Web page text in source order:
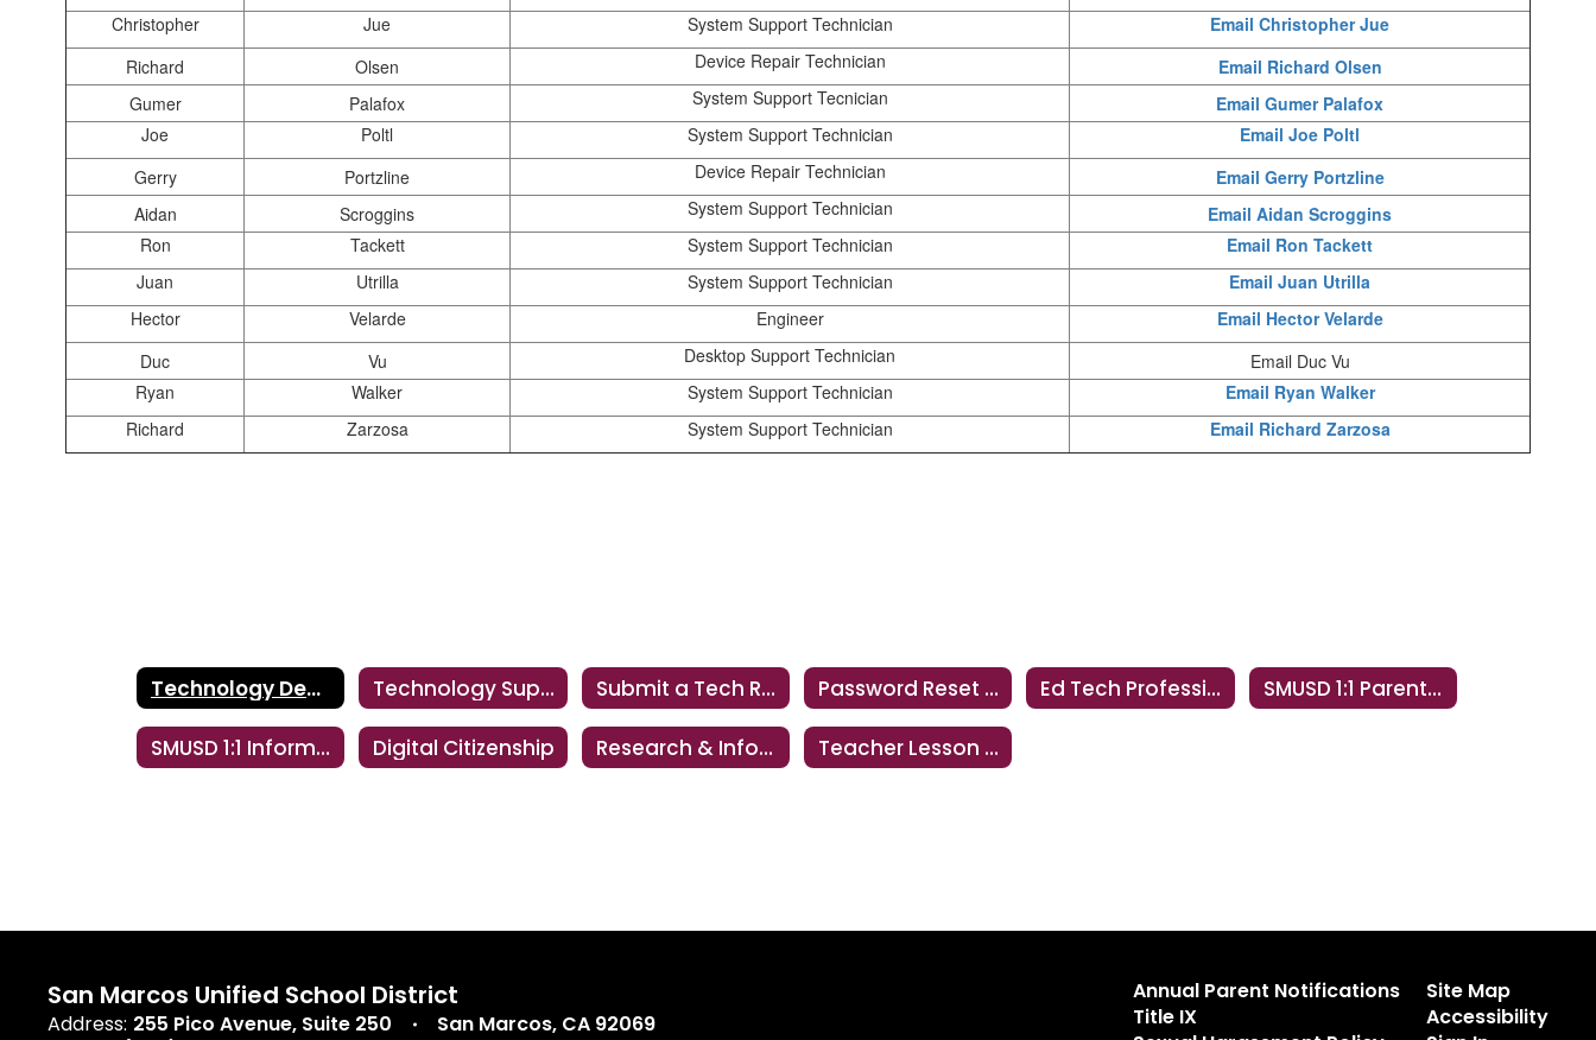
Christopher
Jue System Support Technician
Email Christopher Jue
Richard
Olsen Device Repair Technician
Email Richard Olsen
Gumer
Palafox System Support Tecnician
Email Gumer Palafox
Joe
Poltl System Support Technician
Email Joe Poltl
Gerry
Portzline Device Repair Technician
Email Gerry Portzline
Aidan
Scroggins System Support Technician
Email Aidan Scroggins
Ron
Tackett System Support Technician
Email Ron Tackett
Juan
Utrilla System Support Technician
Email Juan Utrilla
Hector
Velarde Engineer
Email Hector Velarde
Duc
Vu Desktop Support Technician
Email Duc Vu
Ryan
Walker System Support Technician
Email Ryan Walker
Richard
Zarzosa System Support Technician Email Richard Zarzosa
Technology Department Technology Support Submit a Tech Request Password Reset Instructions Ed Tech Professional Development SMUSD 1:1 Parent & Student Information
SMUSD 1:1 Información de Padres Y Estudiantes Digital Citizenship Research & Information Literacy Teacher Lesson Share
San Marcos Unified School District
Address: 255 Pico Avenue Suite 250
San Marcos, CA 92069
Annual Parent Notifications
Title IX
Site Map
Accessibility